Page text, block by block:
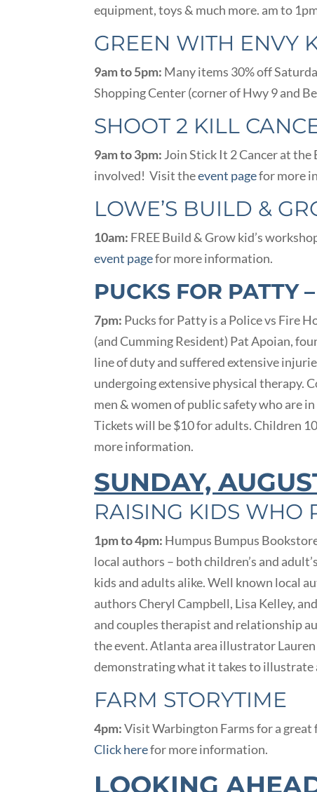
equipment, toys & much more. am to
GREEN WITH ENVY
9am to 5pm: Many items 30% off
Shopping Center (corner of Hwy 9 and
SHOOT 2 KILL
9am to 3pm: Join Stick It 2 Cancer at
involved! Visit theevent pagefor more
LOWE’S BUILD &
10am: FREE Build & Grow kid’s
event pagefor more information.
PUCKS FOR PATTY
7pm: Pucks for Patty is a Police vs Fire
(and Cumming Resident) Pat Apoian,
line of duty and suffered extensive
undergoing extensive physical therapy.
men & women of public safety who are in
Tickets will be $10 for adults. Children
more information.
SUNDAY,
RAISING KIDS WHO
1pm to 4pm: Humpus Bumpus
local authors – both children’s and
kids and adults alike. Well known local
authors Cheryl Campbell, Lisa Kelley,
and couples therapist and relationship
the event. Atlanta area illustrator
demonstrating what it takes to
FARM STORYTIME
4pm:Visit Warbington Farms for a
Click herefor more information.
LOOKING